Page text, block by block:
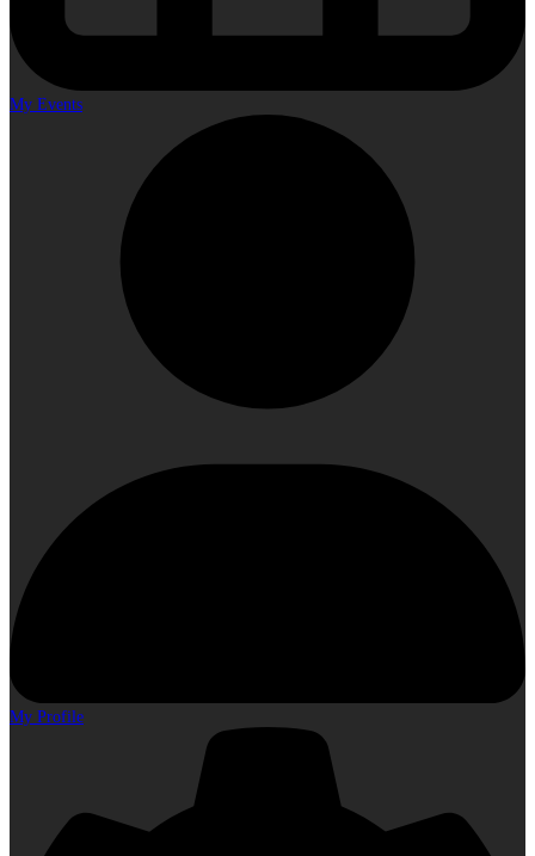
My Events
My Profile